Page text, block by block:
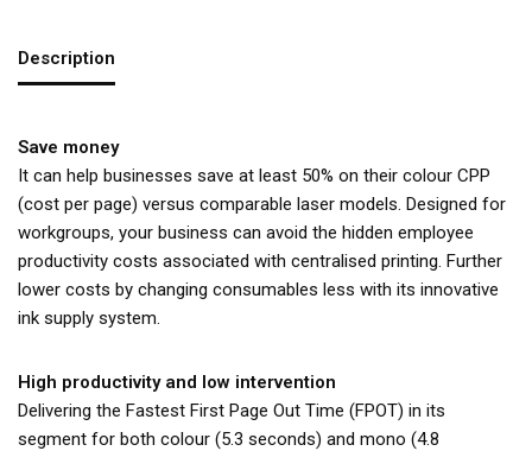
Description
Save money
It can help businesses save at least 50% on their colour CPP
(cost per page) versus comparable laser models. Designed for
workgroups, your business can avoid the hidden employee
productivity costs associated with centralised printing. Further
lower costs by changing consumables less with its innovative
ink supply system.
High productivity and low intervention
Delivering the Fastest First Page Out Time (FPOT) in its
segment for both colour (5.3 seconds) and mono (4.8